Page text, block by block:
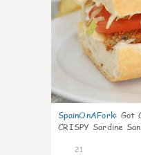
SpainOnAFork: Got
CRISPY Sardine
21